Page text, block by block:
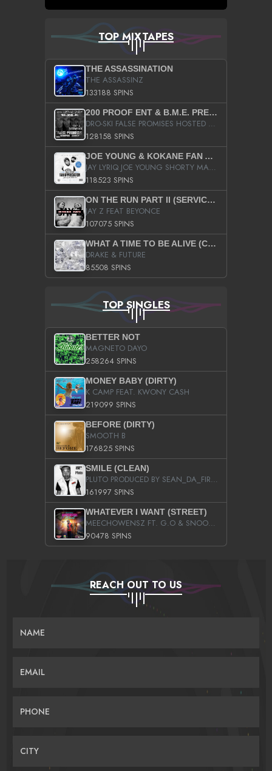
TOP MIXTAPES
THE ASSASSINATION
THE ASSASSINZ
133188 SPINS
200 PROOF ENT & B.M.E. PRESENTS
DRO-SKI FALSE PROMISES HOSTED BY DJ COMEBEACK
128158 SPINS
JOE YOUNG & KOKANE FAN APPRECIATION MIXTAPE
JAY LYRIQ JOE YOUNG SHORTY MACK BUSTA RHYMES RICKY ROZAY THE GAME CA$HIS K.YOUNG YUNG BERG AANISAH LONG KURUPT DA ILLEST CHRIS BROWN CROOKED I THE GAME PROD BY MOON MAN COLD 187 PROD BIG HUTCH HOT BOY TURK DON TRIP
118523 SPINS
ON THE RUN PART II (SERVICE PACK)
JAY Z FEAT BEYONCE
107075 SPINS
WHAT A TIME TO BE ALIVE (CLEAN)
DRAKE & FUTURE
85508 SPINS
TOP SINGLES
BETTER NOT
MAGNETO DAYO
258264 SPINS
MONEY BABY (DIRTY)
K CAMP FEAT. KWONY CASH
219099 SPINS
BEFORE (DIRTY)
SMOOTH B
176825 SPINS
SMILE (CLEAN)
PLUTO PRODUCED BY SEAN_DA_FIRZT
161997 SPINS
WHATEVER I WANT (STREET)
MEECHOWENSZ FT. G.O & SNOOPYSYMONE
90478 SPINS
REACH OUT TO US
NAME
EMAIL
PHONE
CITY